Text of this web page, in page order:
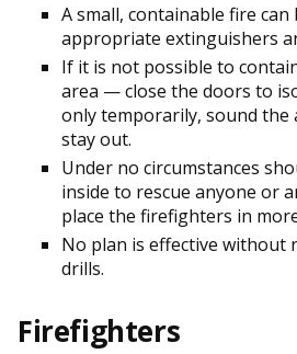
A small, containable fire
appropriate extinguishers
If it is not possible to
area — close the doors to
only temporarily, sound the
stay out.
Under no circumstances
inside to rescue anyone or
place the firefighters in
No plan is effective without
drills.
Firefighters